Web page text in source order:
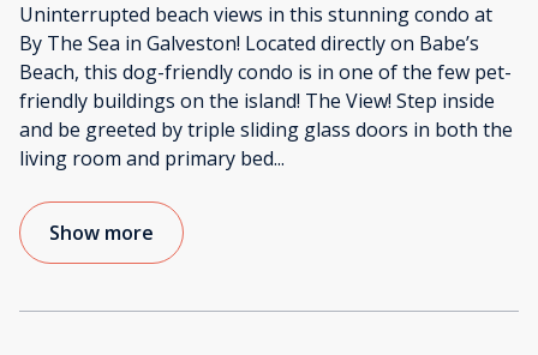
Uninterrupted beach views in this stunning condo at
By The Sea in Galveston! Located directly on Babe’s
Beach, this dog-friendly condo is in one of the few pet-
friendly buildings on the island! The View! Step inside
and be greeted by triple sliding glass doors in both the
living room and primary bed...
Show more